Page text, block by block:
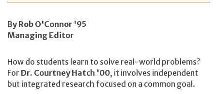
By Rob O'Connor '95
Managing Editor
How do students learn to solve real-world problems?
For Dr. Courtney Hatch '00, it involves independent
but integrated research focused on a common goal.